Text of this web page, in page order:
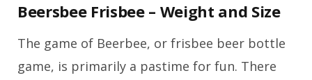
Beersbee Frisbee – Weight and Size
The game of Beerbee, or frisbee beer bottle
game, is primarily a pastime for fun. There